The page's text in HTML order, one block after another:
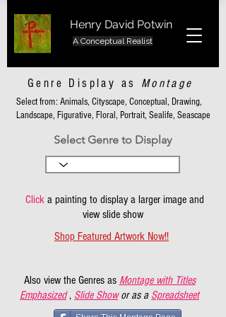
Henry David Potwin
A Conceptual Realist
Genre Display as Montage
Select from: Animals, Cityscape, Conceptual, Drawing,
Landscape, Figurative, Floral, Portrait, Sealife, Seascape
Select Genre to Display
Clicka painting to display a larger image and
view slide show
Shop Featured Artwork Now!!
Also view the Genres as Montage with Titles
Emphasized , Slide Show or as a Spreadsheet